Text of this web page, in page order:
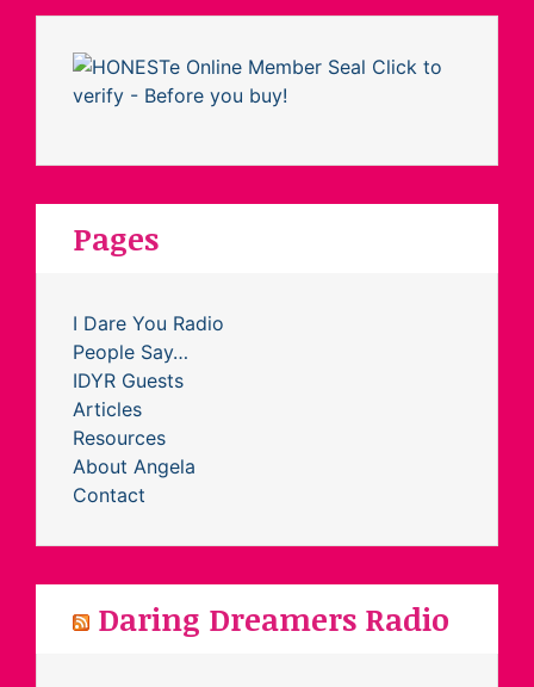
Pages
I Dare You Radio
People Say…
IDYR Guests
Articles
Resources
About Angela
Contact
Daring Dreamers Radio